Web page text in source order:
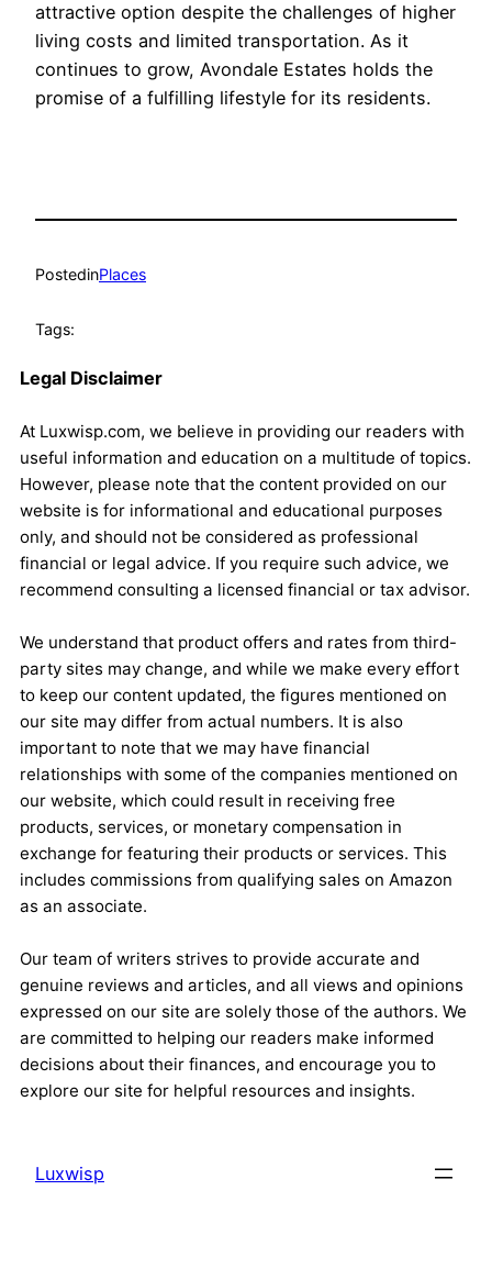
attractive option despite the challenges of higher
living costs and limited transportation. As it
continues to grow, Avondale Estates holds the
promise of a fulfilling lifestyle for its residents.
PostedinPlaces
Tags:
Legal Disclaimer
At Luxwisp.com, we believe in providing our readers with
useful information and education on a multitude of topics.
However, please note that the content provided on our
website is for informational and educational purposes
only, and should not be considered as professional
financial or legal advice. If you require such advice, we
recommend consulting a licensed financial or tax advisor.
We understand that product offers and rates from third-
party sites may change, and while we make every effort
to keep our content updated, the figures mentioned on
our site may differ from actual numbers. It is also
important to note that we may have financial
relationships with some of the companies mentioned on
our website, which could result in receiving free
products, services, or monetary compensation in
exchange for featuring their products or services. This
includes commissions from qualifying sales on Amazon
as an associate.
Our team of writers strives to provide accurate and
genuine reviews and articles, and all views and opinions
expressed on our site are solely those of the authors. We
are committed to helping our readers make informed
decisions about their finances, and encourage you to
explore our site for helpful resources and insights.
Luxwisp